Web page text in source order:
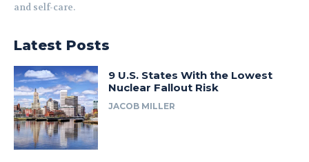
and self-care.
Latest Posts
9 U.S. States With the Lowest
Nuclear Fallout Risk
JACOB MILLER